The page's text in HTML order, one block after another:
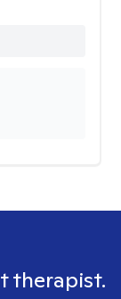
therapist.